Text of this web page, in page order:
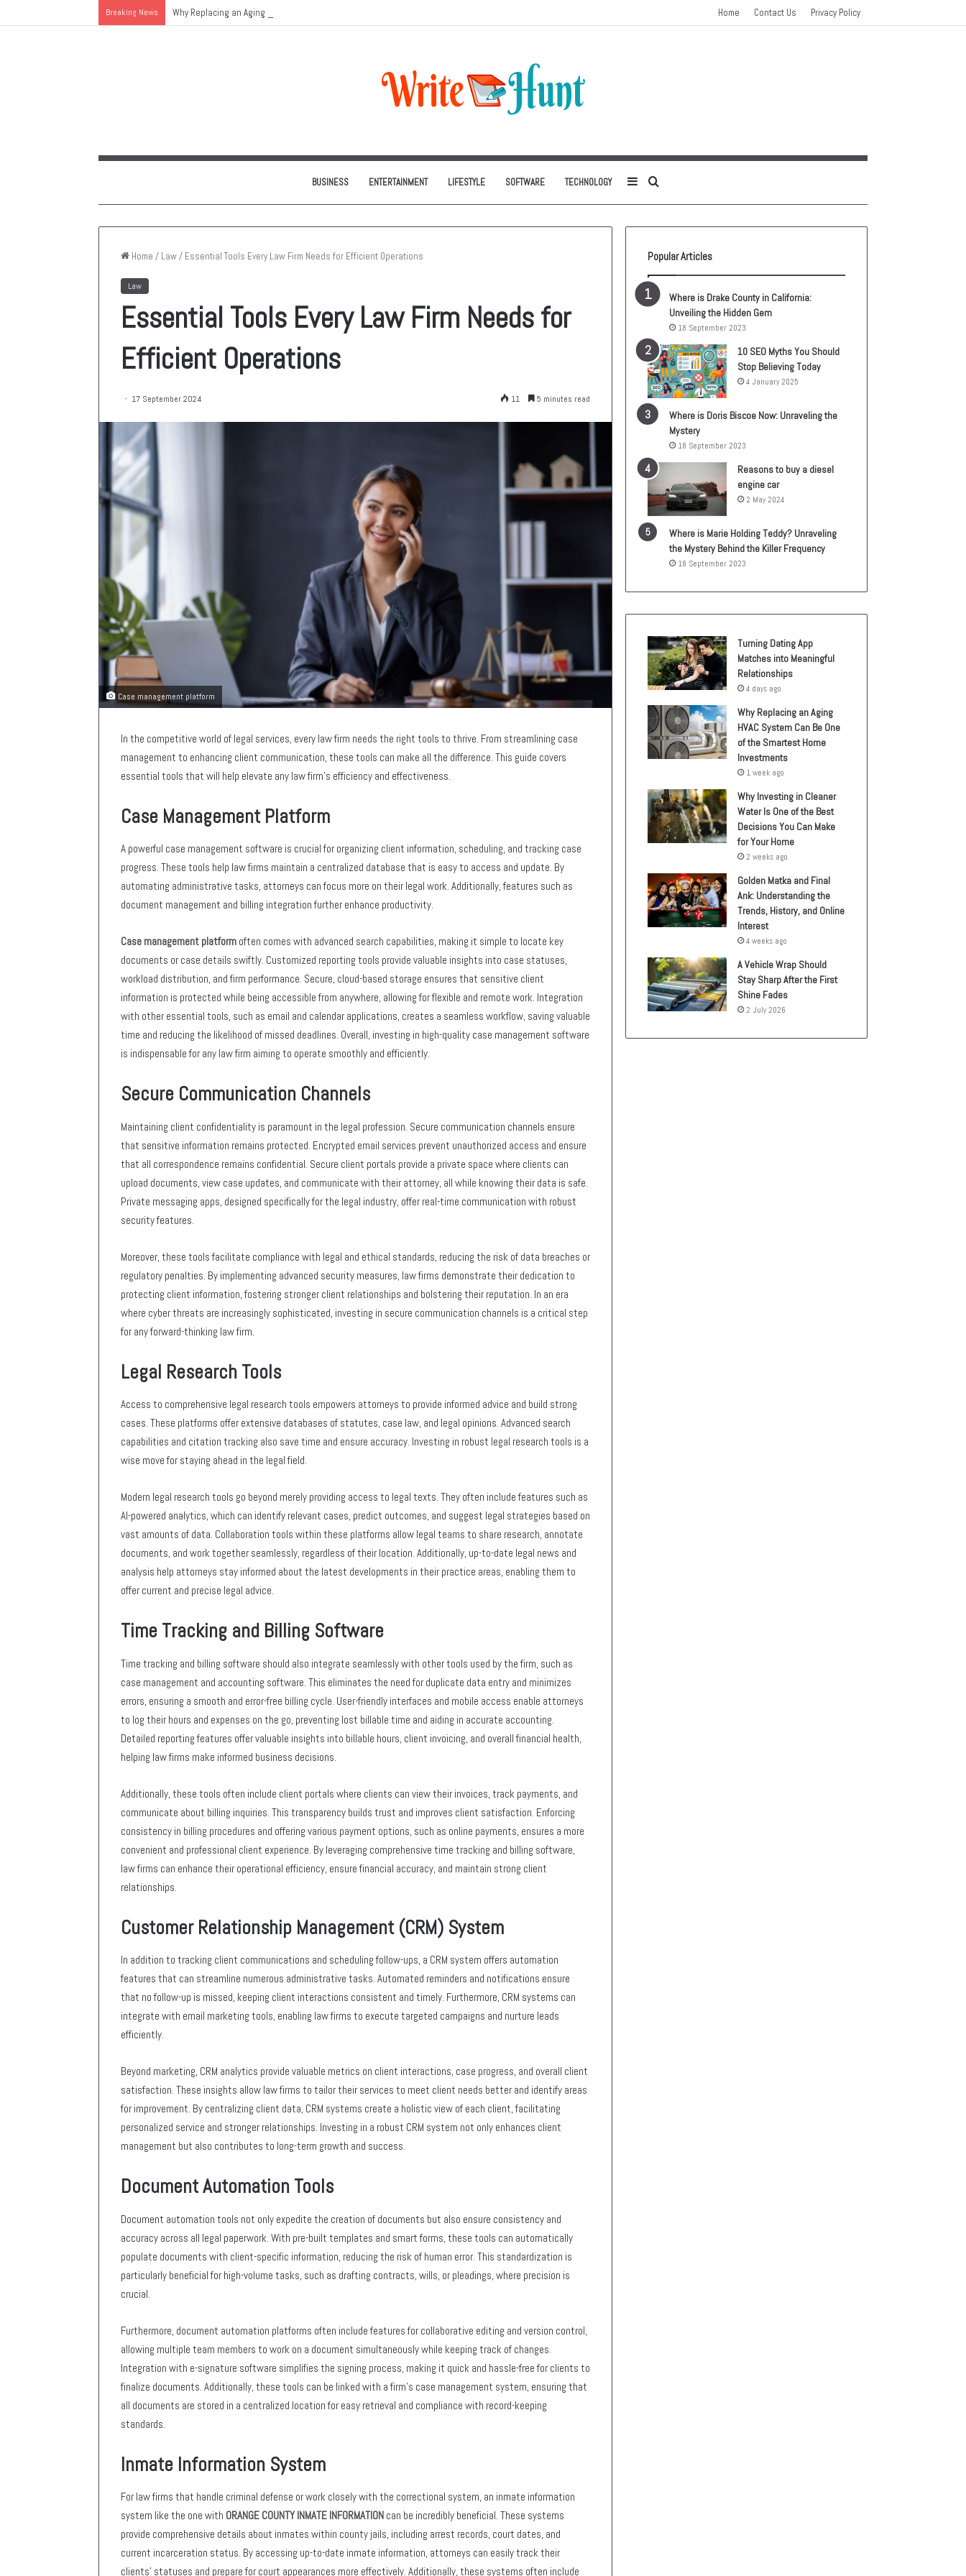
Breaking News Why Replacing an Aging HVAC System Can Be One of the Smartest Home Investments Home Contact Us Privacy Policy
BUSINESS ENTERTAINMENT LIFESTYLE SOFTWARE TECHNOLOGY
for
Sidebar
Home / Law/ Essential Tools Every Law Firm Needs for Efficient Operations
Law
Essential Tools Every Law Firm Needs for
Efficient Operations
17 September 2024 11 5 minutes read
Case management platform
In the competitive world of legal services, every law firm needs the right tools to thrive. From streamlining case
management to enhancing client communication, these tools can make all the difference. This guide covers
essential tools that will help elevate any law firm’s efficiency and effectiveness.
Case Management Platform
A powerful case management software is crucial for organizing client information, scheduling, and tracking case
progress. These tools help law firms maintain a centralized database that is easy to access and update. By
automating administrative tasks, attorneys can focus more on their legal work. Additionally, features such as
document management and billing integration further enhance productivity.
Case management platform often comes with advanced search capabilities, making it simple to locate key
documents or case details swiftly. Customized reporting tools provide valuable insights into case statuses,
workload distribution, and firm performance. Secure, cloud-based storage ensures that sensitive client
information is protected while being accessible from anywhere, allowing for flexible and remote work. Integration
with other essential tools, such as email and calendar applications, creates a seamless workflow, saving valuable
time and reducing the likelihood of missed deadlines. Overall, investing in high-quality case management software
is indispensable for any law firm aiming to operate smoothly and efficiently.
Secure Communication Channels
Maintaining client confidentiality is paramount in the legal profession. Secure communication channels ensure
that sensitive information remains protected. Encrypted email services prevent unauthorized access and ensure
that all correspondence remains confidential. Secure client portals provide a private space where clients can
upload documents, view case updates, and communicate with their attorney, all while knowing their data is safe.
Private messaging apps, designed specifically for the legal industry, offer real-time communication with robust
security features.
Moreover, these tools facilitate compliance with legal and ethical standards, reducing the risk of data breaches or
regulatory penalties. By implementing advanced security measures, law firms demonstrate their dedication to
protecting client information, fostering stronger client relationships and bolstering their reputation. In an era
where cyber threats are increasingly sophisticated, investing in secure communication channels is a critical step
for any forward-thinking law firm.
Legal Research Tools
Access to comprehensive legal research tools empowers attorneys to provide informed advice and build strong
cases. These platforms offer extensive databases of statutes, case law, and legal opinions. Advanced search
capabilities and citation tracking also save time and ensure accuracy. Investing in robust legal research tools is a
wise move for staying ahead in the legal field.
Modern legal research tools go beyond merely providing access to legal texts. They often include features such as
AI-powered analytics, which can identify relevant cases, predict outcomes, and suggest legal strategies based on
vast amounts of data. Collaboration tools within these platforms allow legal teams to share research, annotate
documents, and work together seamlessly, regardless of their location. Additionally, up-to-date legal news and
analysis help attorneys stay informed about the latest developments in their practice areas, enabling them to
offer current and precise legal advice.
Time Tracking and Billing Software
Time tracking and billing software should also integrate seamlessly with other tools used by the firm, such as
case management and accounting software. This eliminates the need for duplicate data entry and minimizes
errors, ensuring a smooth and error-free billing cycle. User-friendly interfaces and mobile access enable attorneys
to log their hours and expenses on the go, preventing lost billable time and aiding in accurate accounting.
Detailed reporting features offer valuable insights into billable hours, client invoicing, and overall financial health,
helping law firms make informed business decisions.
Additionally, these tools often include client portals where clients can view their invoices, track payments, and
communicate about billing inquiries. This transparency builds trust and improves client satisfaction. Enforcing
consistency in billing procedures and offering various payment options, such as online payments, ensures a more
convenient and professional client experience. By leveraging comprehensive time tracking and billing software,
law firms can enhance their operational efficiency, ensure financial accuracy, and maintain strong client
relationships.
Customer Relationship Management (CRM) System
In addition to tracking client communications and scheduling follow-ups, a CRM system offers automation
features that can streamline numerous administrative tasks. Automated reminders and notifications ensure
that no follow-up is missed, keeping client interactions consistent and timely. Furthermore, CRM systems can
integrate with email marketing tools, enabling law firms to execute targeted campaigns and nurture leads
efficiently.
Beyond marketing, CRM analytics provide valuable metrics on client interactions, case progress, and overall client
satisfaction. These insights allow law firms to tailor their services to meet client needs better and identify areas
for improvement. By centralizing client data, CRM systems create a holistic view of each client, facilitating
personalized service and stronger relationships. Investing in a robust CRM system not only enhances client
management but also contributes to long-term growth and success.
Document Automation Tools
Document automation tools not only expedite the creation of documents but also ensure consistency and
accuracy across all legal paperwork. With pre-built templates and smart forms, these tools can automatically
populate documents with client-specific information, reducing the risk of human error. This standardization is
particularly beneficial for high-volume tasks, such as drafting contracts, wills, or pleadings, where precision is
crucial.
Furthermore, document automation platforms often include features for collaborative editing and version control,
allowing multiple team members to work on a document simultaneously while keeping track of changes.
Integration with e-signature software simplifies the signing process, making it quick and hassle-free for clients to
finalize documents. Additionally, these tools can be linked with a firm’s case management system, ensuring that
all documents are stored in a centralized location for easy retrieval and compliance with record-keeping
standards.
Inmate Information System
For law firms that handle criminal defense or work closely with the correctional system, an inmate information
system like the one with ORANGE COUNTY INMATE INFORMATION can be incredibly beneficial. These systems
provide comprehensive details about inmates within county jails, including arrest records, court dates, and
current incarceration status. By accessing up-to-date inmate information, attorneys can easily track their
clients’ statuses and prepare for court appearances more effectively. Additionally, these systems often include
Popular Articles
Where is Drake County in California:
Unveiling the Hidden Gem
18 September 2023
10 SEO Myths You Should
Stop Believing Today
4 January 2025
Where is Doris Biscoe Now: Unraveling the
Mystery
18 September 2023
Reasons to buy a diesel
engine car
2 May 2024
Where is Marie Holding Teddy? Unraveling
the Mystery Behind the Killer Frequency
18 September 2023
Turning Dating App
Matches into Meaningful
Relationships
4 days ago
Why Replacing an Aging
HVAC System Can Be One
of the Smartest Home
Investments
1 week ago
Why Investing in Cleaner
Water Is One of the Best
Decisions You Can Make
for Your Home
2 weeks ago
Golden Matka and Final
Ank: Understanding the
Trends, History, and Online
Interest
4 weeks ago
A Vehicle Wrap Should
Stay Sharp After the First
Shine Fades
2 July 2026